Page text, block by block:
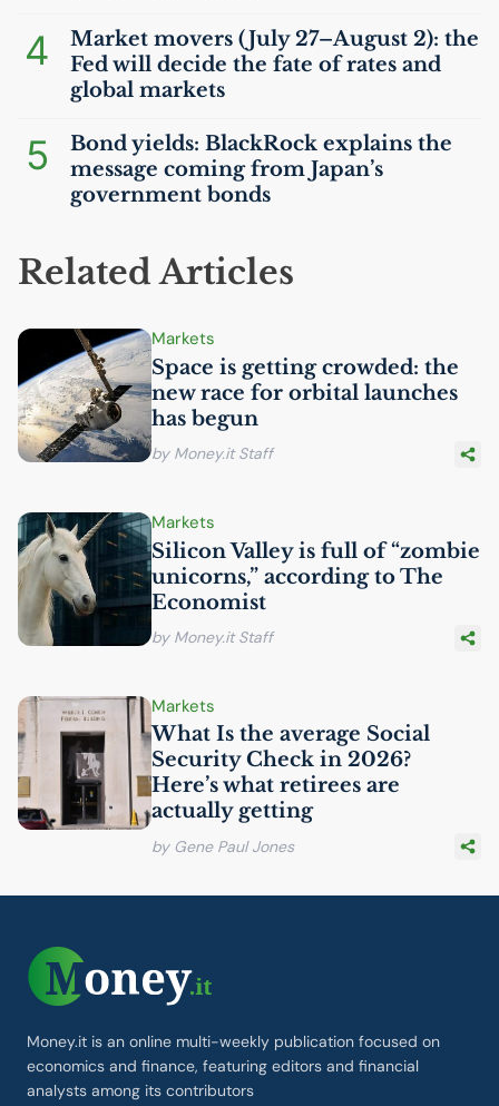
4
Market movers (July 27–August 2): the
Fed will decide the fate of rates and
global markets
5
Bond yields: BlackRock explains the
message coming from Japan’s
government bonds
Related Articles
Markets
Space is getting crowded: the
new race for orbital launches
has begun
by Money.it Staff
Markets
Silicon Valley is full of “zombie
unicorns,” according to The
Economist
by Money.it Staff
Markets
What Is the average Social
Security Check in 2026?
Here’s what retirees are
actually getting
by Gene Paul Jones
Money.it is an online multi-weekly publication focused on
economics and finance, featuring editors and financial
analysts among its contributors